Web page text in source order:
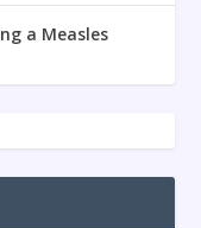
a Measles